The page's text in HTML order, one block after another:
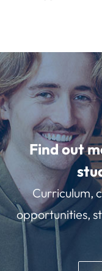
Find out
Curriculum,
opportunities,